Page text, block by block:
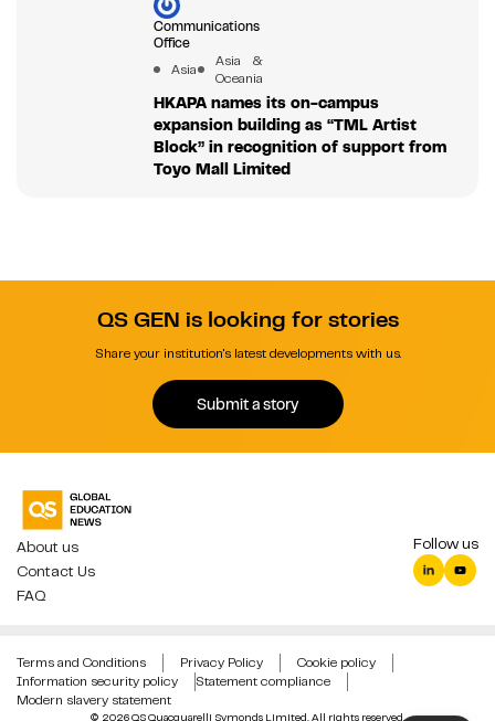
Communications
Office
Asia
Asia &
Oceania
HKAPA names its on-campus
expansion building as “TML Artist
Block” in recognition of support from
Toyo Mall Limited
QS GEN is looking for stories
Share your institution's latest developments with us.
Submit a story
About us
Contact Us
FAQ
Follow us
© 2026 QS Quacquarelli Symonds Limited. All rights reserved.
Terms and Conditions Privacy Policy
Cookie policy
Information security policy
Statement compliance
Modern slavery statement